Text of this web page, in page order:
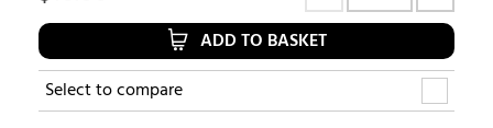
ADD TO BASKET
Select to compare